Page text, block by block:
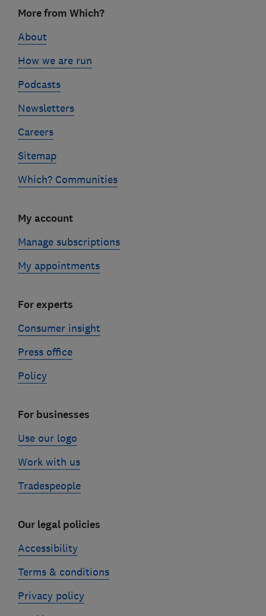
linksMore from Which?
About
How we are run
Podcasts
Newsletters
Careers
Sitemap
Which? Communities
My account
Manage subscriptions
My appointments
For experts
Consumer insight
Press office
Policy
For businesses
Use our logo
Work with us
Tradespeople
Our legal policies
Accessibility
Terms & conditions
Privacy policy